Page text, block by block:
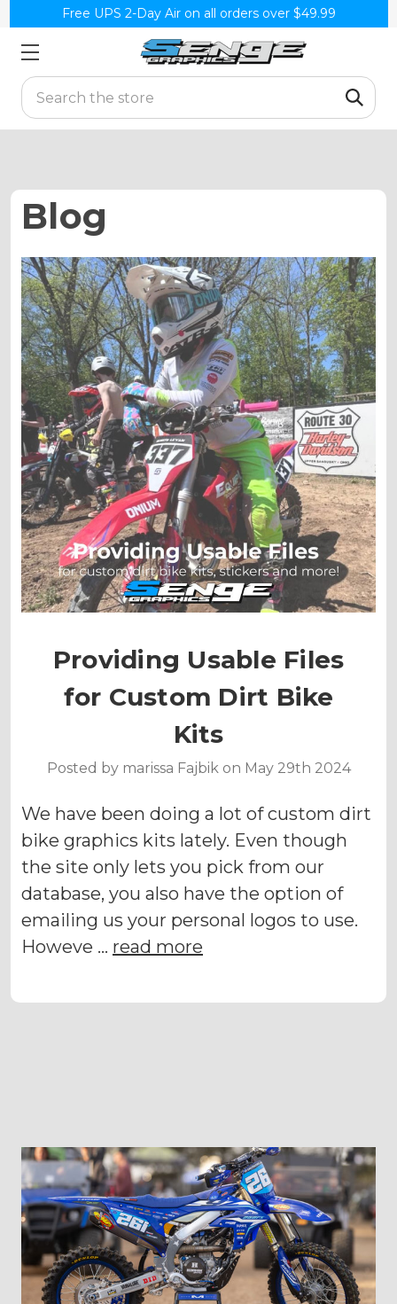
Free UPS 2-Day Air on all orders over $49.99
Search
Blog
Providing Usable Files
for Custom Dirt Bike
Kits
Posted by marissa Fajbik on May 29th 2024
We have been doing a lot of custom dirt
bike graphics kits lately. Even though
the site only lets you pick from our
database, you also have the option of
emailing us your personal logos to use.
Howeve … read more